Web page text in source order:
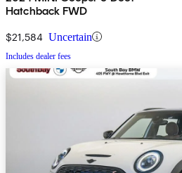
Hatchback FWD
$21,584 Uncertain
Includes dealer fees